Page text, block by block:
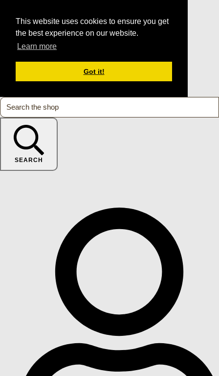
This website uses cookies to ensure you get
the best experience on our website.
Learn more
Got it!
SEARCH